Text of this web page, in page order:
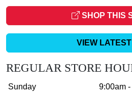
SHOP THIS
VIEW
REGULAR STORE
Sunday
9:00am